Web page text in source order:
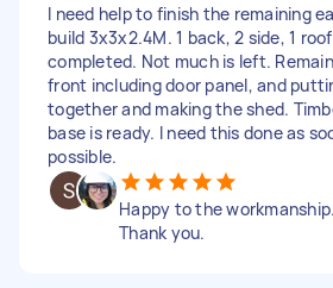
I need help to finish the remaining
build 3x3x2.4M. 1 back, 2 side, 1
completed. Not much is left.
front including door panel, and
together and making the shed.
base is ready. I need this done as
possible.
Happy to the workmanship.
Thank you.